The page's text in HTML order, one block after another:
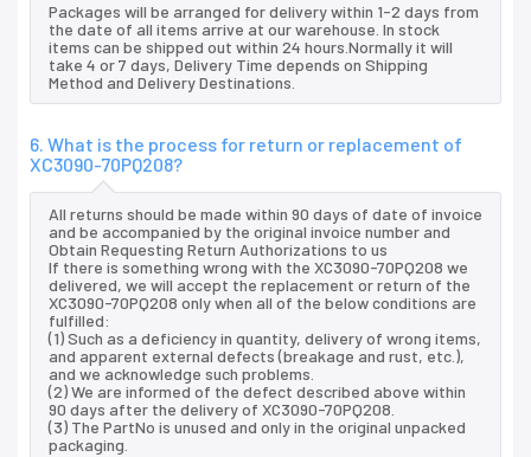
Packages will be arranged for delivery within 1-2 days from
the date of all items arrive at our warehouse. In stock
items can be shipped out within 24 hours.Normally it will
take 4 or 7 days, Delivery Time depends on Shipping
Method and Delivery Destinations.
6. What is the process for return or replacement of
XC3090-70PQ208?
All returns should be made within 90 days of date of invoice
and be accompanied by the original invoice number and
Obtain Requesting Return Authorizations to us
If there is something wrong with the XC3090-70PQ208 we
delivered, we will accept the replacement or return of the
XC3090-70PQ208 only when all of the below conditions are
fulfilled:
(1) Such as a deficiency in quantity, delivery of wrong items,
and apparent external defects (breakage and rust, etc.),
and we acknowledge such problems.
(2) We are informed of the defect described above within
90 days after the delivery of XC3090-70PQ208.
(3) The PartNo is unused and only in the original unpacked
packaging.